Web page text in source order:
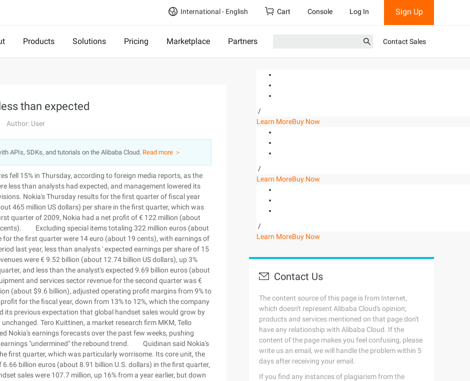
International - English Cart Console Log In Sign Up
Products Solutions Pricing Marketplace Partners Contact Sales
than expected
Author: User
APIs, SDKs, and tutorials on the Alibaba Cloud. Read more ＞
fell 15% in Thursday, according to foreign media reports, as the
less than analysts had expected, and management lowered its
Nokia's Thursday results for the first quarter of fiscal year
465 million US dollars) per share in the first quarter, which was
quarter of 2009, Nokia had a net profit of € 122 million (about
cents). Excluding special items totaling 322 million euros (about
for the first quarter were 14 euro (about 19 cents), with earnings of
last year, less than analysts ' expected earnings per share of 15
were € 9.52 billion (about 12.74 billion US dollars), up 3%
and less than the analyst's expected 9.69 billion euros (about
and services sector revenue for the second quarter was €
(about $9.6 billion), adjusted operating profit margins from 9% to
for the fiscal year, down from 13% to 12%, which the company
previous expectation that global handset sales would grow by
Tero Kuittinen, a market research firm MKM, Tello
Nokia's earnings forecasts over the past few weeks, pushing
earnings "undermined" the rebound trend. Quidinan said Nokia's
first quarter, which was particularly worrisome. Its core unit, the
billion euros (about 8.91 billion U.S. dollars) in the first quarter,
sales were 107.7 million, up 16% from a year earlier, but down
/
Learn MoreBuy Now
/
Learn MoreBuy Now
/
Learn MoreBuy Now
Contact Us
The content source of this page is from Internet,
which doesn't represent Alibaba Cloud's opinion;
products and services mentioned on that page don't
have any relationship with Alibaba Cloud. If the
content of the page makes you feel confusing, please
write us an email, we will handle the problem within 5
days after receiving your email.
If you find any instances of plagiarism from the